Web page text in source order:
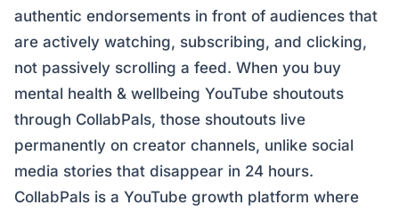
authentic endorsements in front of audiences that
are actively watching, subscribing, and clicking,
not passively scrolling a feed. When you buy
mental health & wellbeing YouTube shoutouts
through CollabPals, those shoutouts live
permanently on creator channels, unlike social
media stories that disappear in 24 hours.
CollabPals is a YouTube growth platform where